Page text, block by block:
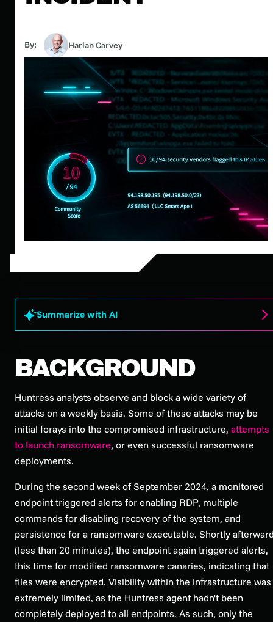
By: Harlan Carvey
Summarize with AI
BACKGROUND
Huntress analysts observe and block a wide variety of
attacks on a weekly basis. Some of these attacks may be
initial forays into the compromised infrastructure, attempts
to launch ransomware, or even successful ransomware
deployments.
During the second week of September 2024, a monitored
endpoint triggered alerts for enabling RDP, multiple
commands for disabling recovery of the system, and
persistence for a ransomware executable. Shortly
(less than 20 minutes), the endpoint again triggered alerts,
this time for modified ransomware canaries, indicating that
files were encrypted. Visibility within the infrastructure was
extremely limited, as the Huntress agent hadn't been
completely deployed to all endpoints. As such, only the